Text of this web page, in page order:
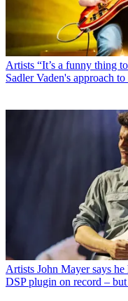
Artists “It’s a funny thing
Sadler Vaden's approach
Artists John Mayer says
DSP plugin on record –